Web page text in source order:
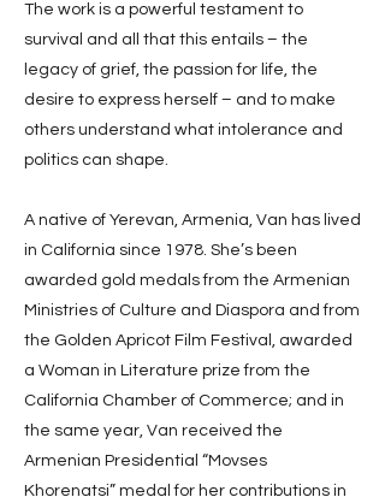
The work is a powerful testament to
survival and all that this entails – the
legacy of grief, the passion for life, the
desire to express herself – and to make
others understand what intolerance and
politics can shape.
A native of Yerevan, Armenia, Van has lived
in California since 1978. She’s been
awarded gold medals from the Armenian
Ministries of Culture and Diaspora and from
the Golden Apricot Film Festival, awarded
a Woman in Literature prize from the
California Chamber of Commerce; and in
the same year, Van received the
Armenian Presidential “Movses
Khorenatsi” medal for her contributions in